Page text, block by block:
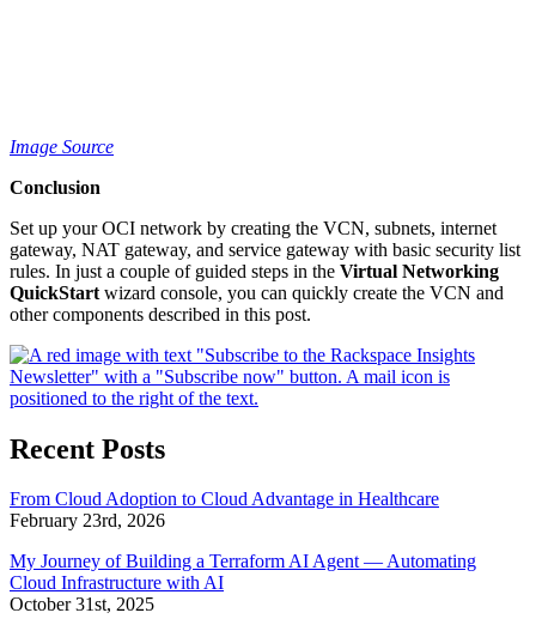
Image Source
Conclusion
Set up your OCI network by creating the VCN, subnets, internet
gateway, NAT gateway, and service gateway with basic security list
rules. In just a couple of guided steps in the Virtual Networking
QuickStart wizard console, you can quickly create the VCN and
other components described in this post.
Recent Posts
From Cloud Adoption to Cloud Advantage in Healthcare
February 23rd, 2026
My Journey of Building a Terraform AI Agent — Automating
Cloud Infrastructure with AI
October 31st, 2025